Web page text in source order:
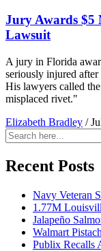
Jury Awards
Lawsuit
A jury in Florida
seriously injured
His lawyers called
misplaced rivet."
Elizabeth Bradley /
Search
for:
Recent Posts
Navy Veteran
1.77M
Jalapeño
Walmart
Publix Recalls